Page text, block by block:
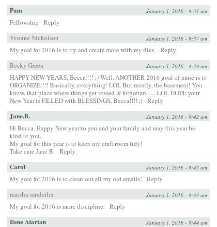
Pam January 1, 2016 - 9:31 am
Fellowship
Reply
Yvonne Nicholson
January 1, 2016 - 9:37 am
My goal for 2016 is to try and create more with my dies. Reply
Becky Green
January 1, 2016 - 9:39 am
HAPPY NEW YEARS, Becca!!!! ;) Well, ANOTHER 2016 goal of mine is to
ORGANIZE!!!! Basically, everything! LOL But mostly, the basement! You
know, that place where things get tossed & forgotten….. LOL HOPE your
New Year is FILLED with BLESSINGS, Becca!!!! ;) Reply
Jane.B. January 1, 2016 - 9:42 am
Hi Becca, Happy New year to you and your family and may this year be
kind to you.
My goal for this year is to keep my craft room tidy!
Take care Jane B. Reply
Carol January 1, 2016 - 9:43 am
My goal for 2016 is to clean out all my old emails!
Reply
marsha sanderlin
January 1, 2016 - 9:43 am
My goal for 2016 is more discipline. Reply
Ilene Atarian January 1, 2016 - 9:44 am